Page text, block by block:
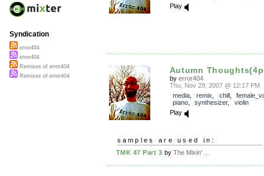
Play
Autumn
by error404
Thu, Nov 29, 2007 @ 12:17 PM
media, remix chill,
piano, synthesizer, violin
Play
samples are used in:
TMK 47 Part 3 by The Mixin' ...
Syndication
error404
error404
Remixes of error404
Remixes of error404